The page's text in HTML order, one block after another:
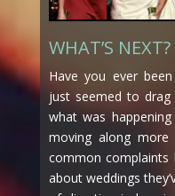
WHAT’S NEXT?
Have you ever
just seemed to
what was
moving along
common complaints
about weddings